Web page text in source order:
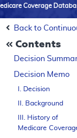
Coverage
Back to
Contents
Decision
Decision Memo
I. Decision
II. Background
III. History of
Medicare